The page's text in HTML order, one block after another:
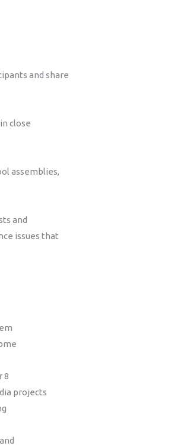
and share
close
assemblies,
and
issues that
8
projects